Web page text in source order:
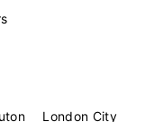
London City